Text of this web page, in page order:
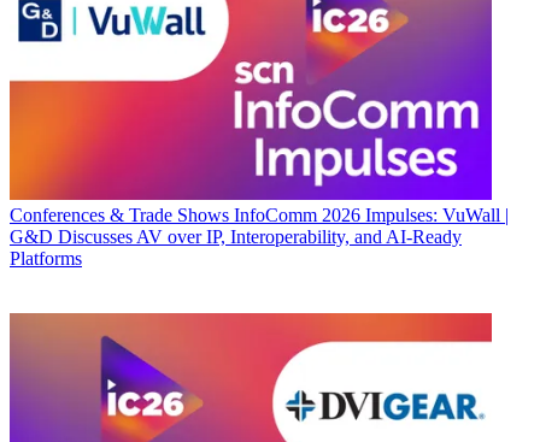
Conferences & Trade Shows InfoComm 2026 Impulses: VuWall |
G&D Discusses AV over IP, Interoperability, and AI-Ready
Platforms